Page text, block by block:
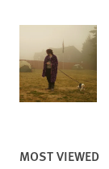
MOST VIEWED